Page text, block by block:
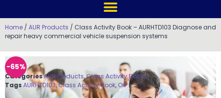
Home / AUR Products / Class Activity Book – AURHTD103 Diagnose and
repair heavy commercial vehicle suspension systems
-65%
CategoriesAUR Products,Class Activity Books
TagsAURHTD103,Class Activity Book, OK